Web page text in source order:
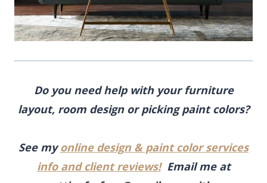
Do you need help with your furniture
layout, room design or picking paint colors?
See myonline design & paint color services
info and client reviews!Email me at